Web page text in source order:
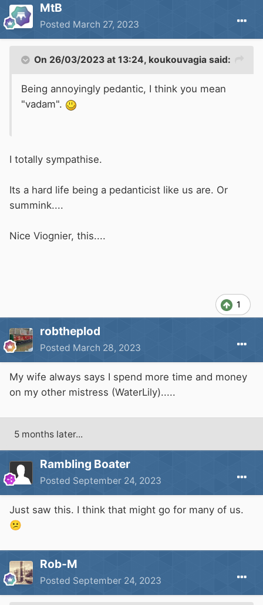
MtB
Posted March 27, 2023
On 26/03/2023 at 13:24, koukouvagia said:
Being annoyingly pedantic, I think you mean
"vadam".
I totally sympathise.
Its a hard life being a pedanticist like us are. Or
summink....
Nice Viognier, this....
1
robtheplod
Posted March 28, 2023
My wife always says I spend more time and money
on my other mistress (WaterLily).....
5 months later...
Rambling Boater
Posted September 24, 2023
Just saw this. I think that might go for many of us.
😕
Rob-M
Posted September 24, 2023